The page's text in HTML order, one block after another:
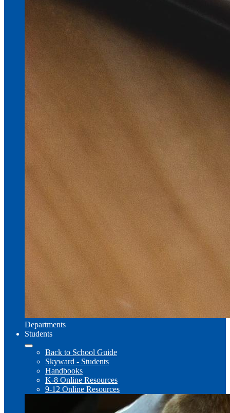
Departments
Students
Back to School Guide
Skyward - Students
Handbooks
K-8 Online Resources
9-12 Online Resources